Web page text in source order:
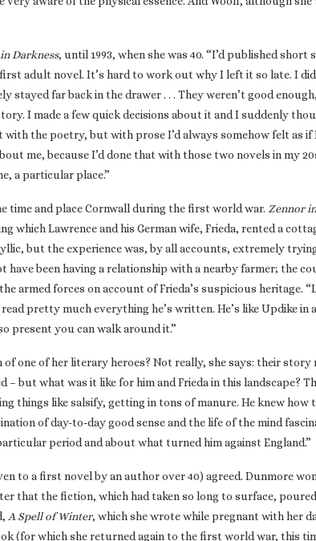
Darkness, until 1993, when she was 40. “I’d published short
adult novel. It’s hard to work out why I left it so late. I
stayed far back in the drawer . . . They weren’t good
I made a few quick decisions about it and I suddenly
with the poetry, but with prose I’d always somehow felt as if
me, because I’d done that with those two novels in my
a particular place.”
time and place Cornwall during the first world war. Zennor in
which Lawrence and his German wife, Frieda, rented a
but the experience was, by all accounts, extremely
have been having a relationship with a nearby farmer; the
armed forces on account of Frieda’s suspicious heritage.
pretty much everything he’s written. He’s like Updike in
present you can walk around it.”
one of her literary heroes? Not really, she says: their story
– but what was it like for him and Frieda in this landscape?
things like salsify, getting in tons of manure. He knew how
of day-to-day good sense and the life of the mind
period and about what turned him against England.”
to a first novel by an author over 40) agreed. Dunmore
that the fiction, which had taken so long to surface,
A Spell of Winter, which she wrote while pregnant with her
(for which she returned again to the first world war, this